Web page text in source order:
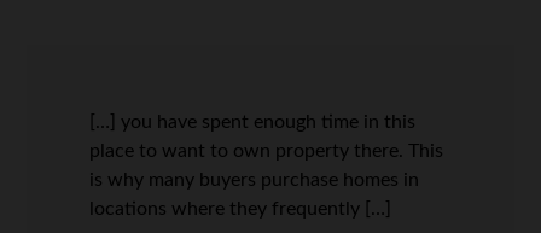
[…] you have spent enough time in this
place to want to own property there. This
is why many buyers purchase homes in
locations where they frequently […]